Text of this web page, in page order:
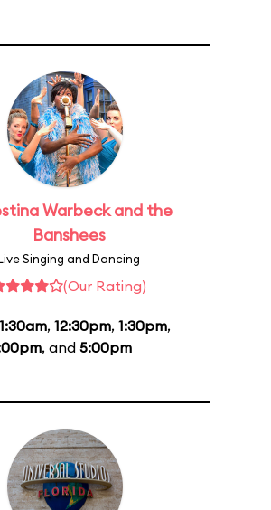
Warbeck and the
Banshees
Singing and Dancing
(Our Rating)
, 12:30pm, 1:30pm,
, and 5:00pm